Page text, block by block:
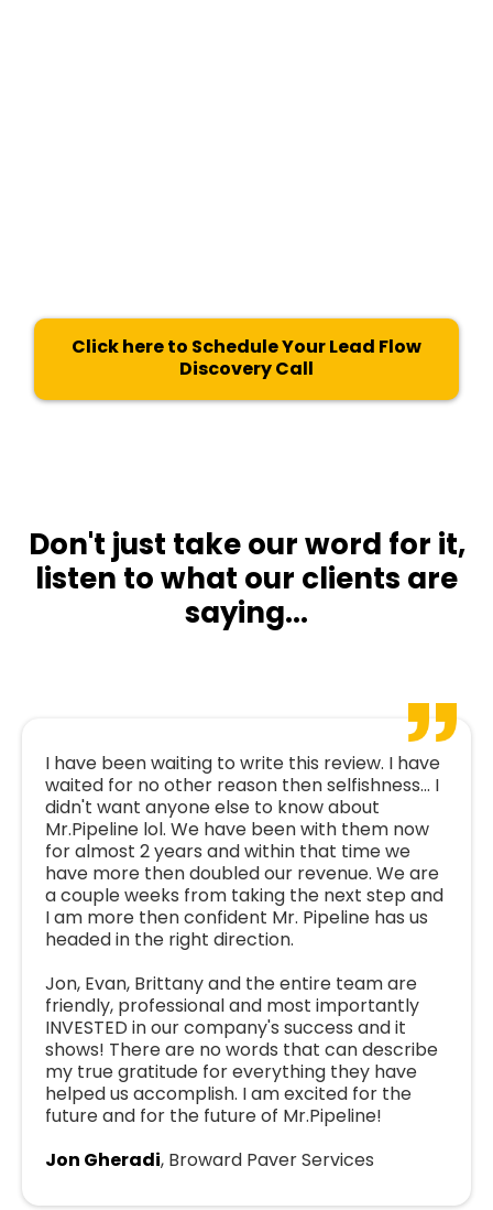
Click here to Schedule Your Lead Flow
Discovery Call
Don't just take our word for it,
listen to what our clients are
saying...
I have been waiting to write this review. I have
waited for no other reason then selfishness... I
didn't want anyone else to know about
Mr.Pipeline lol. We have been with them now
for almost 2 years and within that time we
have more then doubled our revenue. We are
a couple weeks from taking the next step and
I am more then confident Mr. Pipeline has us
headed in the right direction.
Jon, Evan, Brittany and the entire team are
friendly, professional and most importantly
INVESTED in our company's success and it
shows! There are no words that can describe
my true gratitude for everything they have
helped us accomplish. I am excited for the
future and for the future of Mr.Pipeline!
Jon Gheradi, Broward Paver Services